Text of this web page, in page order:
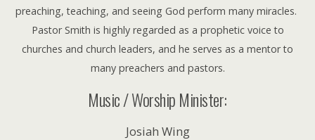
preaching, teaching, and seeing God perform many miracles.
Pastor Smith is highly regarded as a prophetic voice to
churches and church leaders, and he serves as a mentor to
many preachers and pastors.
Music / Worship Minister:
Josiah Wing